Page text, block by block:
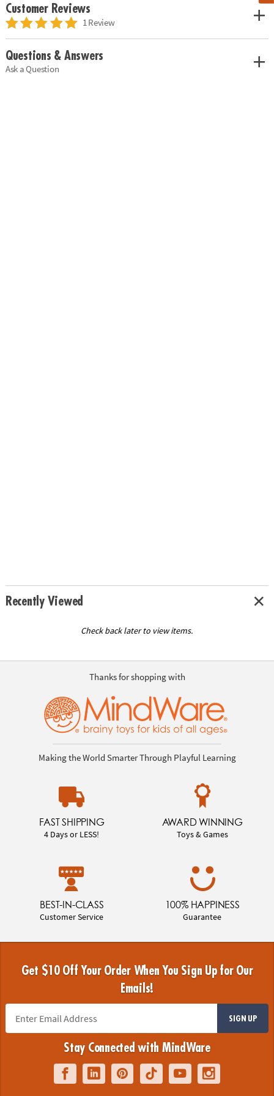
Customer Reviews
1 Review
Questions & Answers
Ask a Question
Recently Viewed
Check back later to view items.
Thanks for shopping with
Making the World Smarter Through Playful Learning
FAST SHIPPING
4 Days or LESS!
AWARD WINNING
Toys & Games
BEST-IN-CLASS
Customer Service
100% HAPPINESS
Guarantee
Get $10 Off Your Order When You Sign Up for Our
Emails!
SIGN UP
Stay Connected with MindWare